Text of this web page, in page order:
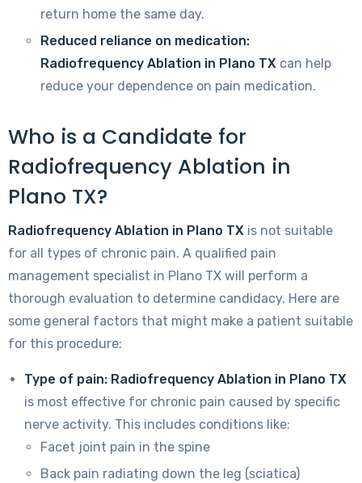
return home the same day.
Reduced reliance on medication:
Radiofrequency Ablation in Plano TX can help
reduce your dependence on pain medication.
Who is a Candidate for
Radiofrequency Ablation in
Plano TX?
Radiofrequency Ablation in Plano TX is not suitable
for all types of chronic pain. A qualified pain
management specialist in Plano TX will perform a
thorough evaluation to determine candidacy. Here are
some general factors that might make a patient suitable
for this procedure:
Type of pain: Radiofrequency Ablation in Plano TX
is most effective for chronic pain caused by specific
nerve activity. This includes conditions like:
Facet joint pain in the spine
Back pain radiating down the leg (sciatica)